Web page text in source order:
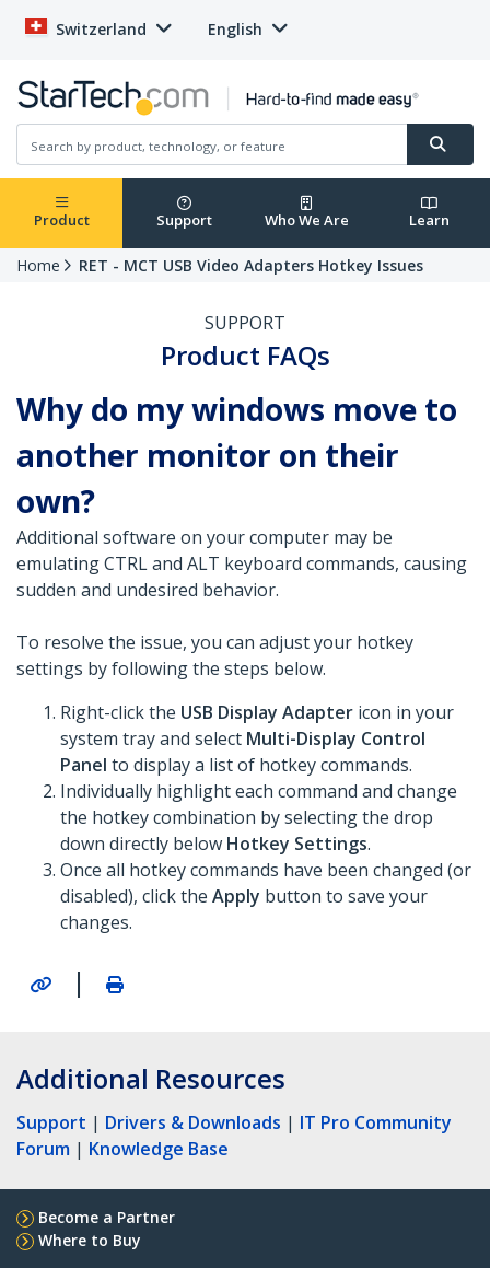
Switzerland English
Product Support Who We Are Learn
Home RET - MCT USB Video Adapters Hotkey Issues
SUPPORT
Product FAQs
Why do my windows move to
another monitor on their
own?
Additional software on your computer may be
emulating CTRL and ALT keyboard commands, causing
sudden and undesired behavior.
To resolve the issue, you can adjust your hotkey
settings by following the steps below.
Right-click the USB Display Adapter icon in your
system tray and select Multi-Display Control
Panel to display a list of hotkey commands.
Individually highlight each command and change
the hotkey combination by selecting the drop
down directly below Hotkey Settings.
Once all hotkey commands have been changed (or
disabled), click the Apply button to save your
changes.
|
Additional Resources
Support | Drivers & Downloads | IT Pro Community
Forum | Knowledge Base
Become a Partner
Where to Buy